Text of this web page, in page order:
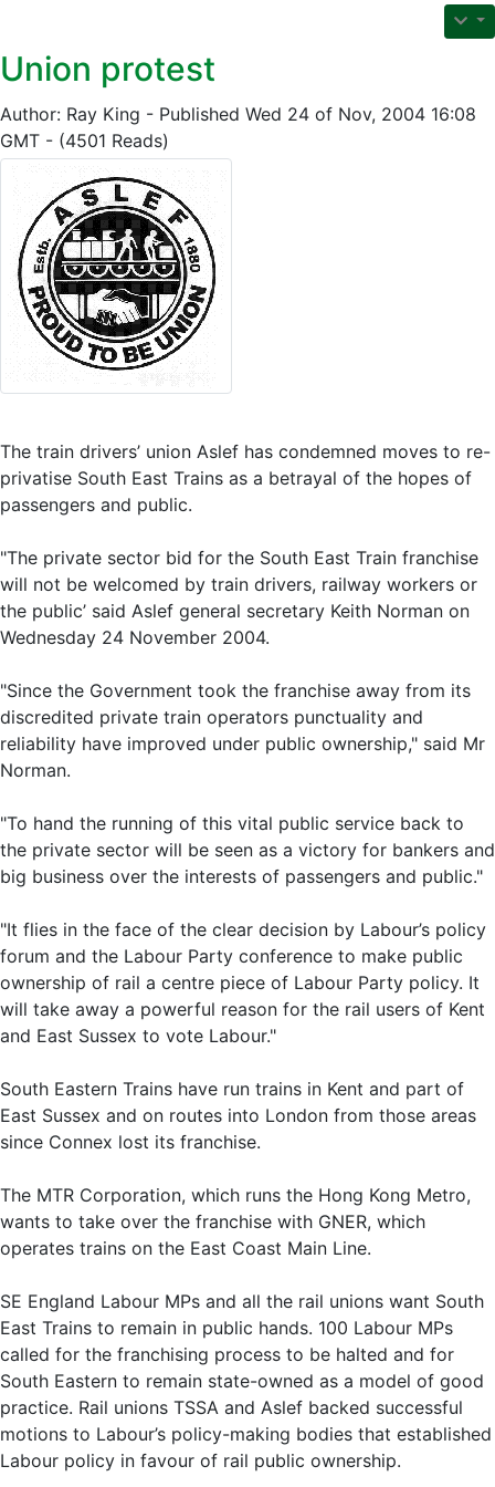
Union protest
Author: Ray King - Published Wed 24 of Nov, 2004 16:08
GMT - (4501 Reads)
The train drivers’ union Aslef has condemned moves to re-
privatise South East Trains as a betrayal of the hopes of
passengers and public.
"The private sector bid for the South East Train franchise
will not be welcomed by train drivers, railway workers or
the public’ said Aslef general secretary Keith Norman on
Wednesday 24 November 2004.
"Since the Government took the franchise away from its
discredited private train operators punctuality and
reliability have improved under public ownership," said Mr
Norman.
"To hand the running of this vital public service back to
the private sector will be seen as a victory for bankers and
big business over the interests of passengers and public."
"It flies in the face of the clear decision by Labour’s policy
forum and the Labour Party conference to make public
ownership of rail a centre piece of Labour Party policy. It
will take away a powerful reason for the rail users of Kent
and East Sussex to vote Labour."
South Eastern Trains have run trains in Kent and part of
East Sussex and on routes into London from those areas
since Connex lost its franchise.
The MTR Corporation, which runs the Hong Kong Metro,
wants to take over the franchise with GNER, which
operates trains on the East Coast Main Line.
SE England Labour MPs and all the rail unions want South
East Trains to remain in public hands. 100 Labour MPs
called for the franchising process to be halted and for
South Eastern to remain state-owned as a model of good
practice. Rail unions TSSA and Aslef backed successful
motions to Labour’s policy-making bodies that established
Labour policy in favour of rail public ownership.